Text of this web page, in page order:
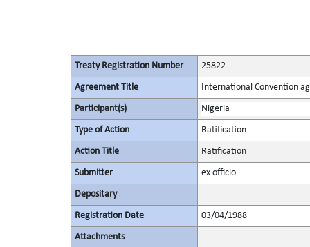
Treaty Registration Number 25822
Agreement Title International Convention
Participant(s) Nigeria
Type of Action Ratification
Action Title Ratification
Submitter ex officio
Depositary
Registration Date 03/04/1988
Attachments